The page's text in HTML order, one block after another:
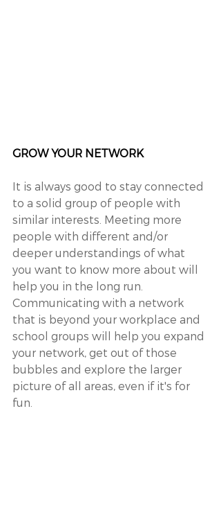
GROW YOUR NETWORK
It is always good to stay connected
to a solid group of people with
similar interests. Meeting more
people with different and/or
deeper understandings of what
you want to know more about will
help you in the long run.
Communicating with a network
that is beyond your workplace and
school groups will help you expand
your network, get out of those
bubbles and explore the larger
picture of all areas, even if it's for
fun.